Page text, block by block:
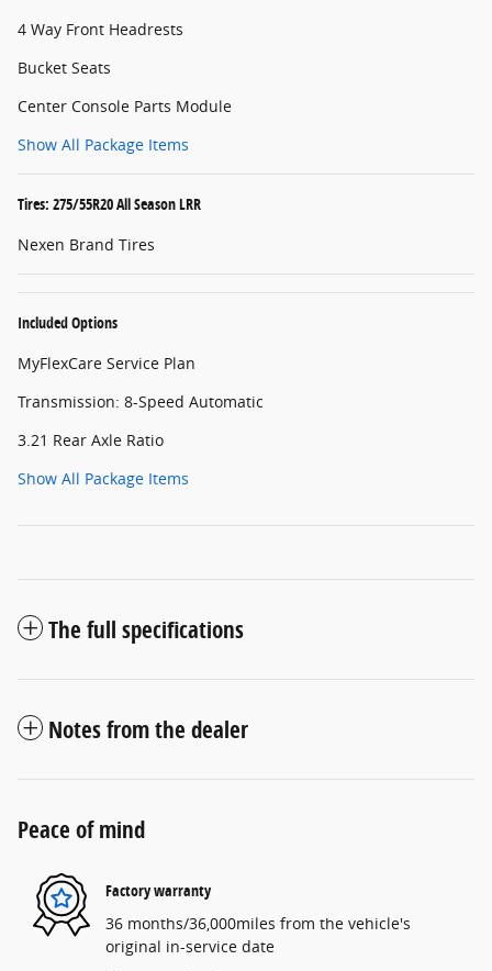
4 Way Front Headrests
Bucket Seats
Center Console Parts Module
Show All Package Items
Tires: 275/55R20 All Season LRR
Nexen Brand Tires
Included Options
MyFlexCare Service Plan
Transmission: 8-Speed Automatic
3.21 Rear Axle Ratio
Show All Package Items
The full specifications
Notes from the dealer
Peace of mind
Factory warranty
36 months/36,000miles from the vehicle's
original in-service date